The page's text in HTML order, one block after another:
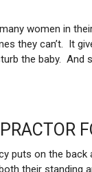
women in
they can’t. It
the baby. And
puts on the back
their standing